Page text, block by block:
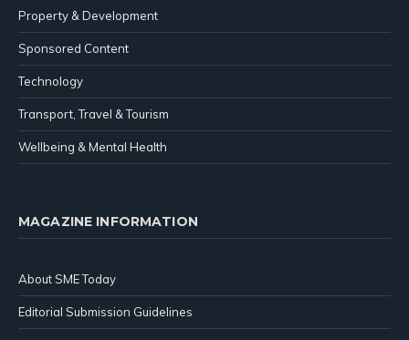
Property & Development
Sponsored Content
Technology
Transport, Travel & Tourism
Wellbeing & Mental Health
MAGAZINE INFORMATION
About SME Today
Editorial Submission Guidelines